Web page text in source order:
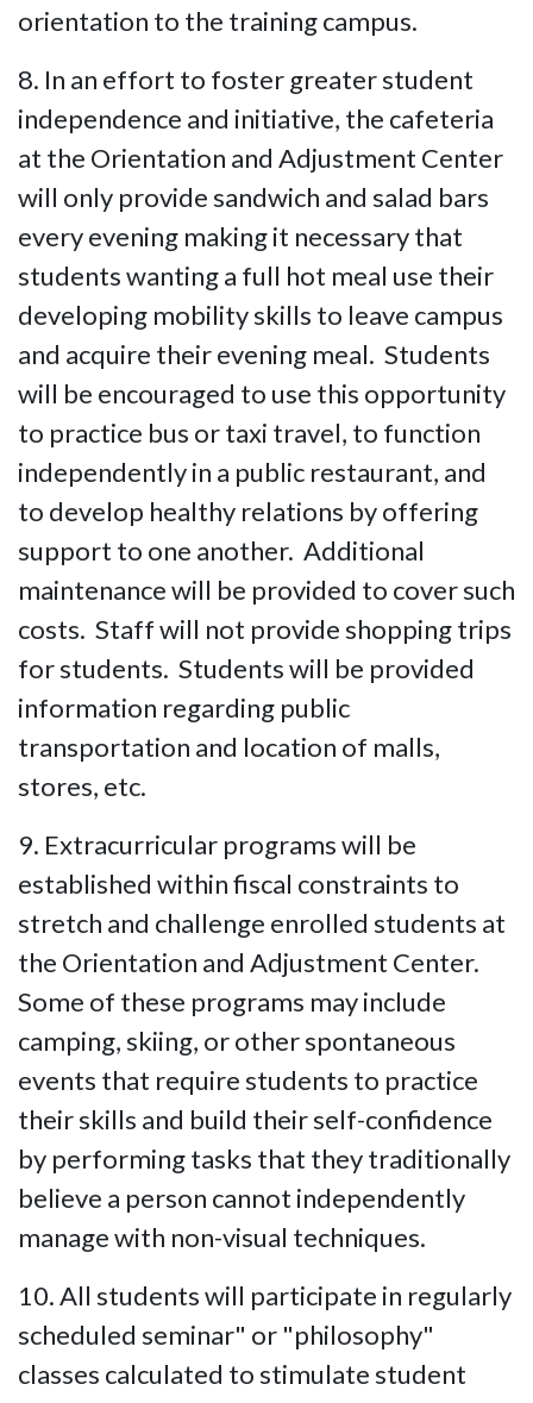
orientation to the training campus.
8. In an effort to foster greater student
independence and initiative, the cafeteria
at the Orientation and Adjustment Center
will only provide sandwich and salad bars
every evening making it necessary that
students wanting a full hot meal use their
developing mobility skills to leave campus
and acquire their evening meal. Students
will be encouraged to use this opportunity
to practice bus or taxi travel, to function
independently in a public restaurant, and
to develop healthy relations by offering
support to one another. Additional
maintenance will be provided to cover such
costs. Staff will not provide shopping trips
for students. Students will be provided
information regarding public
transportation and location of malls,
stores, etc.
9. Extracurricular programs will be
established within fiscal constraints to
stretch and challenge enrolled students at
the Orientation and Adjustment Center.
Some of these programs may include
camping, skiing, or other spontaneous
events that require students to practice
their skills and build their self-confidence
by performing tasks that they traditionally
believe a person cannot independently
manage with non-visual techniques.
10. All students will participate in regularly
scheduled seminar" or "philosophy"
classes calculated to stimulate student